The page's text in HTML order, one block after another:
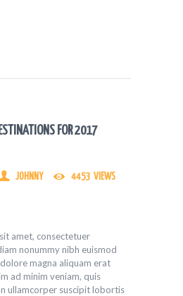
FOR 2017
JOHNNY 4453 VIEWS
amet, consectetuer
nonummy nibh euismod
magna aliquam erat
ad minim veniam, quis
ullamcorper suscipit lobortis